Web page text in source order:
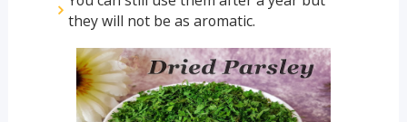
they will not be as aromatic.